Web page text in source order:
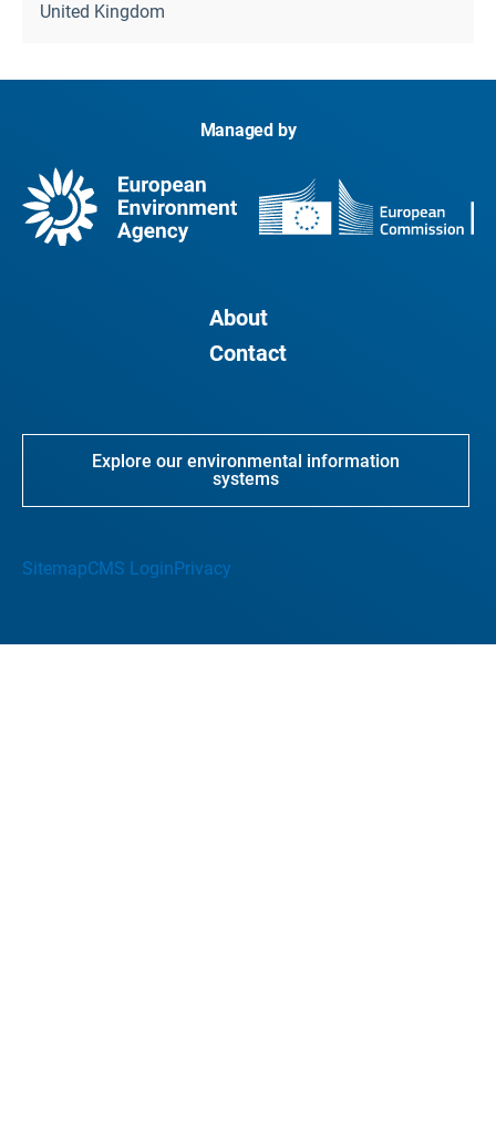
United Kingdom
Managed by
About
Contact
Explore our environmental information
systems
SitemapCMS LoginPrivacy